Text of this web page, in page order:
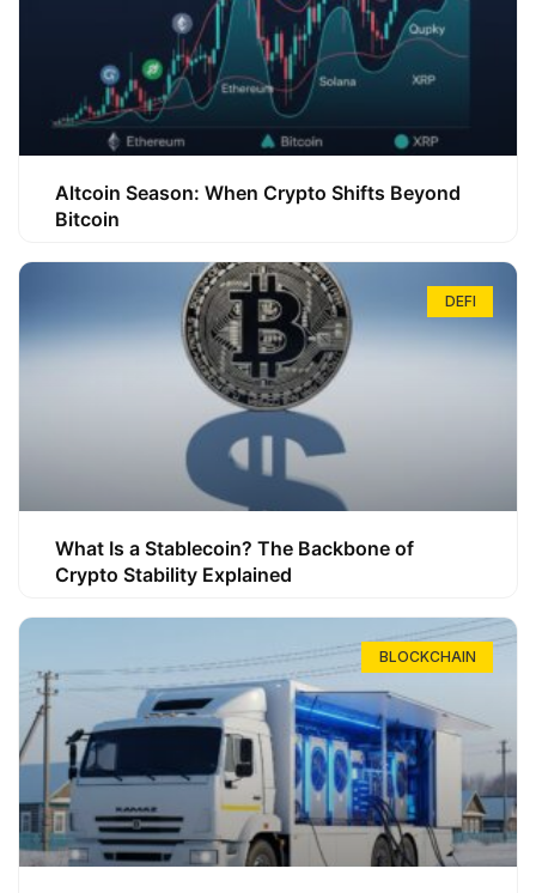
Altcoin Season: When Crypto Shifts Beyond
Bitcoin
DEFI
What Is a Stablecoin? The Backbone of
Crypto Stability Explained
BLOCKCHAIN